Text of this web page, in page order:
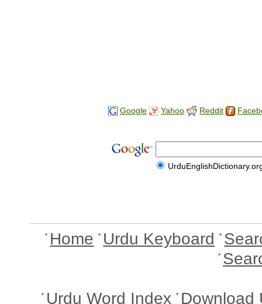
Google Yahoo Reddit
Home Urdu Keyboard
Urdu Word Index Download